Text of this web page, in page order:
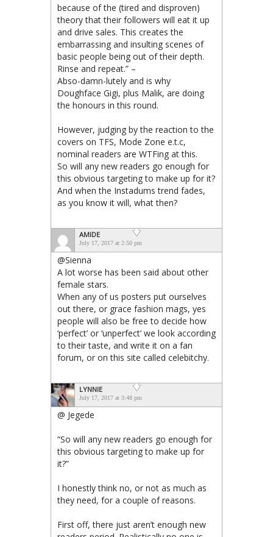
because of the (tired and disproven)
theory that their followers will eat it up
and drive sales. This creates the
embarrassing and insulting scenes of
basic people being out of their depth.
Rinse and repeat.” –
Abso-damn-lutely and is why
Doughface Gigi, plus Malik, are doing
the honours in this round.
However, judging by the reaction to the
covers on TFS, Mode Zone e.t.c,
nominal readers are WTFing at this.
So will any new readers go enough for
this obvious targeting to make up for it?
And when the Instadums trend fades,
as you know it will, what then?
AMIDE
July 17, 2017 at 2:50 pm
@Sienna
A lot worse has been said about other
female stars.
When any of us posters put ourselves
out there, or grace fashion mags, yes
people will also be free to decide how
‘perfect’ or ‘unperfect’ we look according
to their taste, and write it on a fan
forum, or on this site called celebitchy.
LYNNIE
July 17, 2017 at 3:48 pm
@ Jegede
“So will any new readers go enough for
this obvious targeting to make up for
it?”
I honestly think no, or not as much as
they need, for a couple of reasons.
First off, there just aren’t enough new